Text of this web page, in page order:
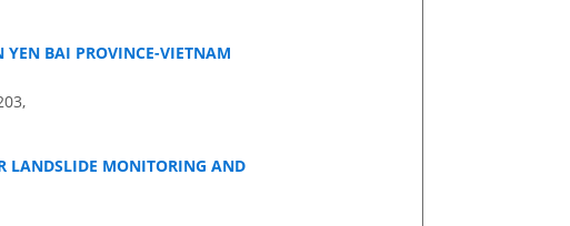
YEN BAI PROVINCE-VIETNAM
LANDSLIDE MONITORING AND